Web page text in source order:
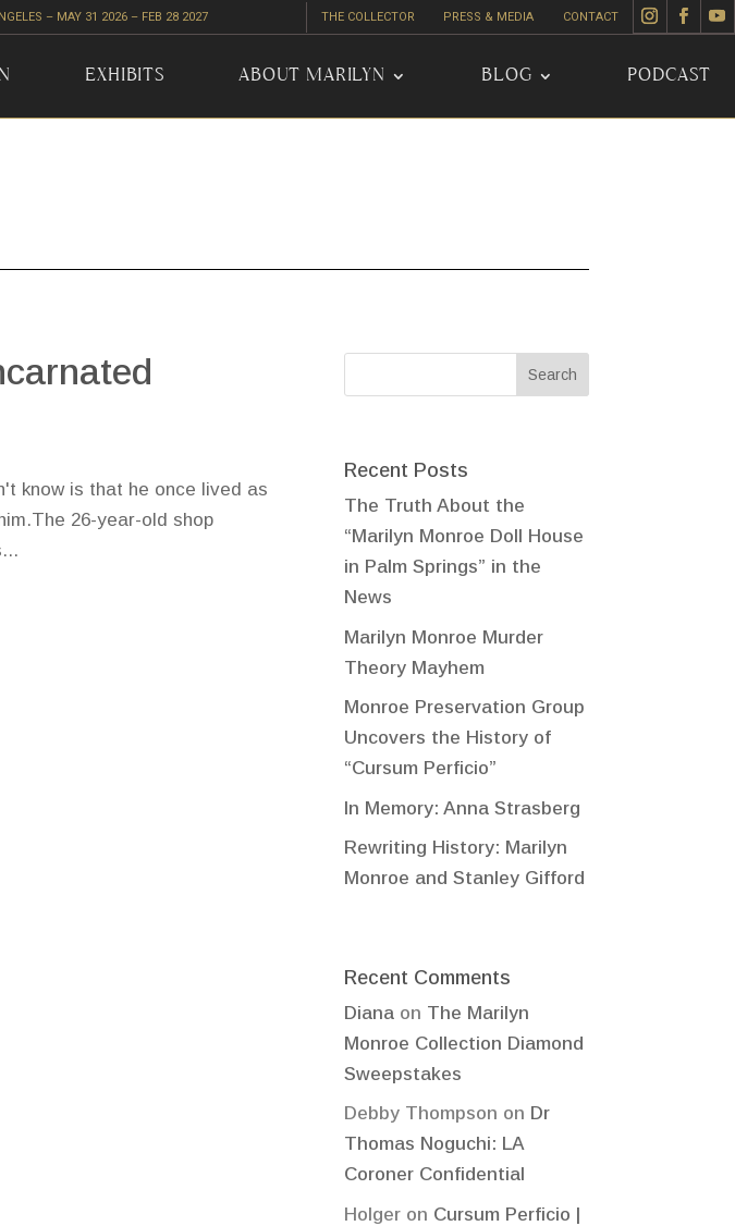
– MAY 31 2026 – FEB 28 2027 THE COLLECTOR PRESS & MEDIA CONTACT
EXHIBITS ABOUT MARILYN BLOG PODCAST
know is that he once lived as
26-year-old shop
Recent Posts
The Truth About the
“Marilyn Monroe Doll House
in Palm Springs” in the
News
Marilyn Monroe Murder
Theory Mayhem
Monroe Preservation Group
Uncovers the History of
“Cursum Perficio”
In Memory: Anna Strasberg
Rewriting History: Marilyn
Monroe and Stanley Gifford
Recent Comments
Diana on The Marilyn
Monroe Collection Diamond
Sweepstakes
Debby Thompson on Dr
Thomas Noguchi: LA
Coroner Confidential
Holger on Cursum Perficio |